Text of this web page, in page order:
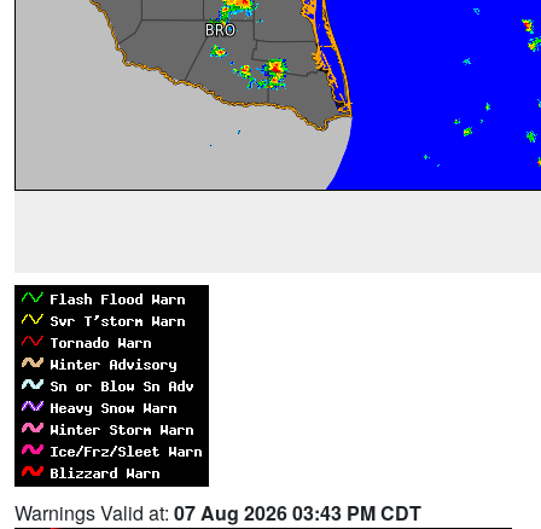
Warnings Valid at: 07 Aug 2026 03:43 PM CDT